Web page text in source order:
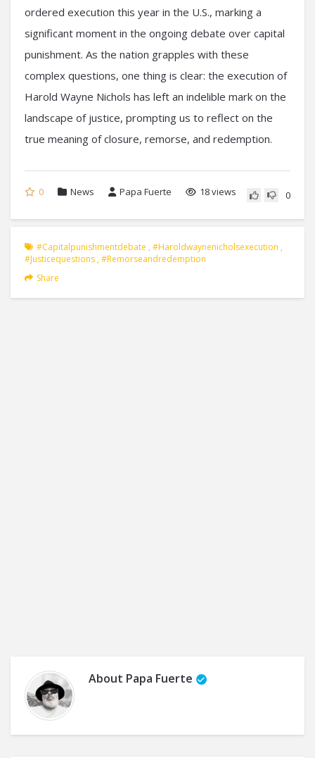
ordered execution this year in the U.S., marking a
significant moment in the ongoing debate over capital
punishment. As the nation grapples with these
complex questions, one thing is clear: the execution of
Harold Wayne Nichols has left an indelible mark on the
landscape of justice, prompting us to reflect on the
true meaning of closure, remorse, and redemption.
0 News Papa Fuerte 18 views 0
#capitalpunishmentdebate ,#haroldwaynenicholsexecution ,
#justicequestions ,#remorseandredemption
Share
About Papa Fuerte